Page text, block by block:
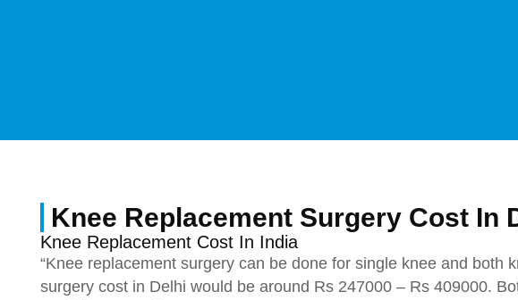
Knee Replacement Surgery Cost In
Knee Replacement Cost In India
“Knee replacement surgery can be done for single knee and both
surgery cost in Delhi would be around Rs 247000 – Rs 409000.